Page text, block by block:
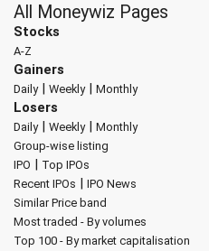
All Moneywiz Pages
Stocks
A-Z
Gainers
Daily| Weekly| Monthly
Losers
Daily| Weekly| Monthly
Group-wise listing
IPO | Top IPOs
Recent IPOs | IPO News
Similar Price band
Most traded - By volumes
Top 100 - By market capitalisation